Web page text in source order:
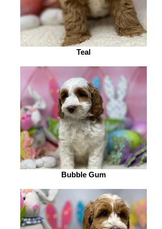
Teal
Bubble Gum